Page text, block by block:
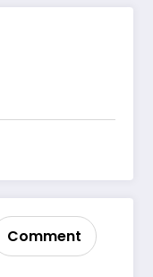
Comment